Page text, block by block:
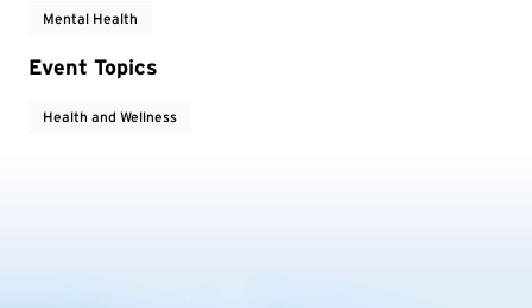
Mental Health
Event Topics
Health and Wellness